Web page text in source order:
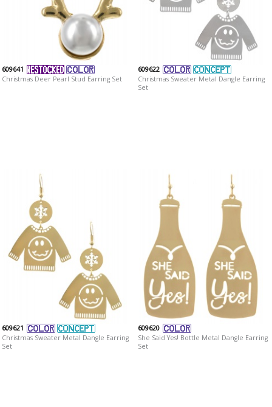
609641
Christmas Deer Pearl Stud Earring Set
609622
Christmas Sweater Metal Dangle Earring
Set
609621
Christmas Sweater Metal Dangle Earring
Set
609620
She Said Yes! Bottle Metal Dangle Earring
Set